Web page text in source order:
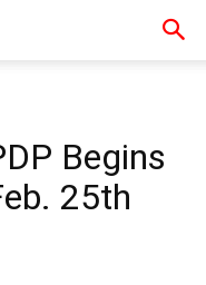
Begins
25th